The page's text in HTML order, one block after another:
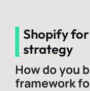
Shopify
strategy
How do you
framework